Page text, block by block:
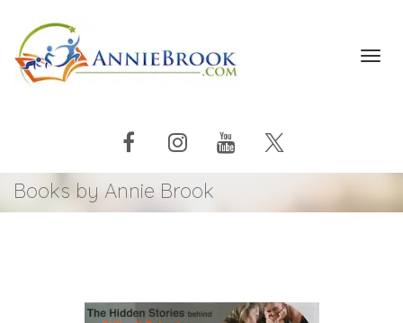
Books by Annie Brook